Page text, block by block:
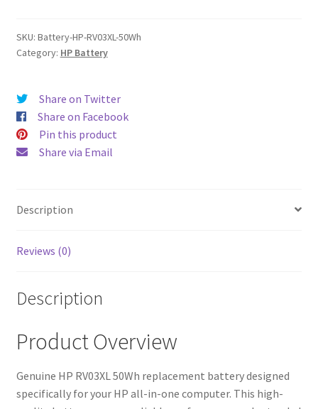
SKU: Battery-HP-RV03XL-50Wh
Category: HP Battery
Share on Twitter
Share on Facebook
Pin this product
Share via Email
Description
Reviews (0)
Description
Product Overview
Genuine HP RV03XL 50Wh replacement battery designed
specifically for your HP all-in-one computer. This high-